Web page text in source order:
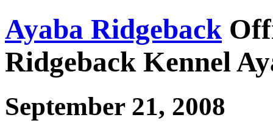
Ayaba Ridgeback
Ridgeback Kennel
September 21, 2008